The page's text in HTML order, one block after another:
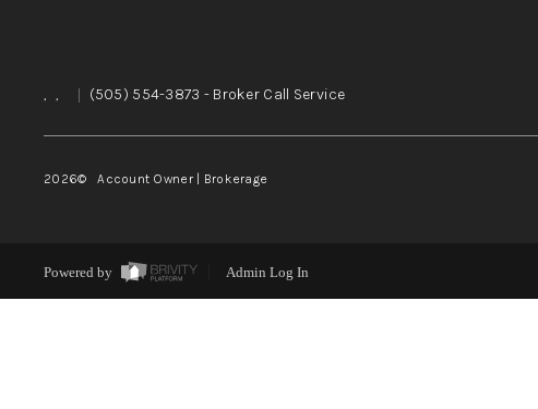
, , | (505) 554-3873 - Broker Call Service
2026© Account Owner | Brokerage
Powered by Admin Log In